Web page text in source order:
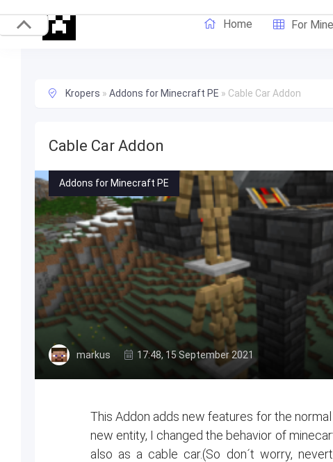
Home For
Kropers » Addons for Minecraft PE » Cable Car Addon
Cable Car Addon
Addons for Minecraft PE
markus 17:48, 15 September 2021
This Addon adds new features for the
new entity, I changed the behavior of
also as a cable car.(So don´t worry,